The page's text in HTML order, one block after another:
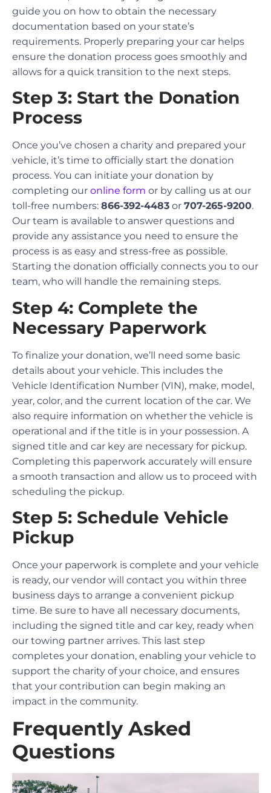
guide you on how to obtain the necessary
documentation based on your state’s
requirements. Properly preparing your car helps
ensure the donation process goes smoothly and
allows for a quick transition to the next steps.
Step 3: Start the Donation
Process
Once you’ve chosen a charity and prepared your
vehicle, it’s time to officially start the donation
process. You can initiate your donation by
completing our online form or by calling us at our
toll-free numbers: 866-392-4483 or 707-265-9200.
Our team is available to answer questions and
provide any assistance you need to ensure the
process is as easy and stress-free as possible.
Starting the donation officially connects you to our
team, who will handle the remaining steps.
Step 4: Complete the
Necessary Paperwork
To finalize your donation, we’ll need some basic
details about your vehicle. This includes the
Vehicle Identification Number (VIN), make, model,
year, color, and the current location of the car. We
also require information on whether the vehicle is
operational and if the title is in your possession. A
signed title and car key are necessary for pickup.
Completing this paperwork accurately will ensure
a smooth transaction and allow us to proceed with
scheduling the pickup.
Step 5: Schedule Vehicle
Pickup
Once your paperwork is complete and your vehicle
is ready, our vendor will contact you within three
business days to arrange a convenient pickup
time. Be sure to have all necessary documents,
including the signed title and car key, ready when
our towing partner arrives. This last step
completes your donation, enabling your vehicle to
support the charity of your choice, and ensures
that your contribution can begin making an
impact in the community.
Frequently Asked
Questions